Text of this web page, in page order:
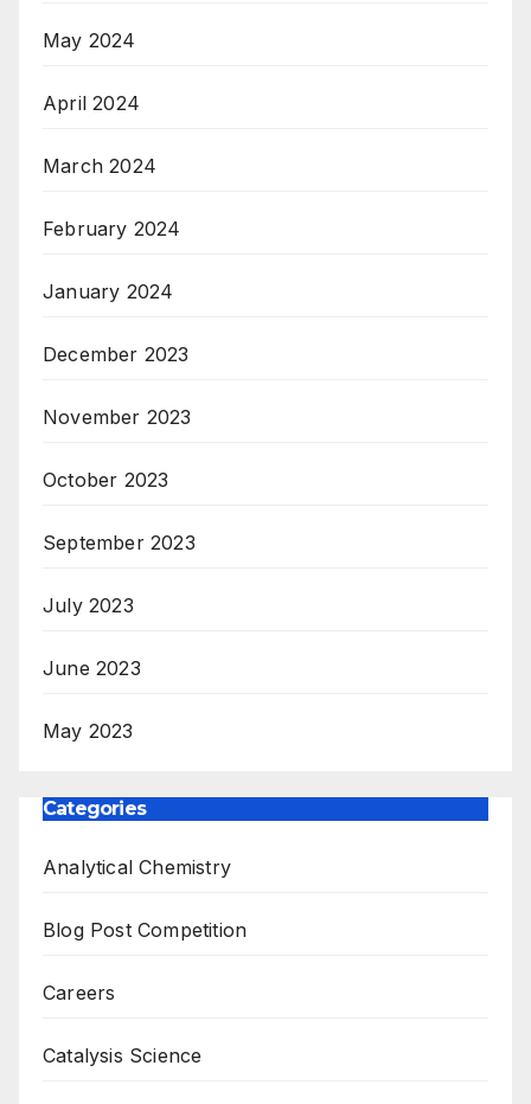
May 2024
April 2024
March 2024
February 2024
January 2024
December 2023
November 2023
October 2023
September 2023
July 2023
June 2023
May 2023
Categories
Analytical Chemistry
Blog Post Competition
Careers
Catalysis Science